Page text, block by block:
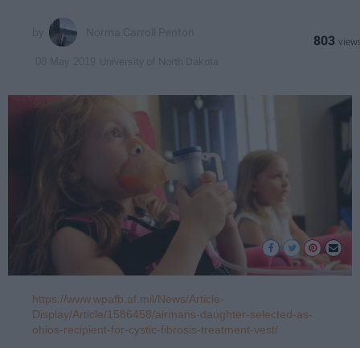
803
https://www.wpafb.af.mil/News/Article-
Display/Article/1586458/airmans-daughter-selected-as-
ohios-recipient-for-cystic-fibrosis-treatment-vest/